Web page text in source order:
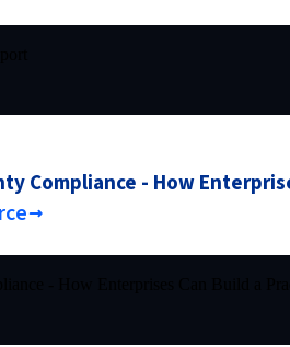
Compliance - How